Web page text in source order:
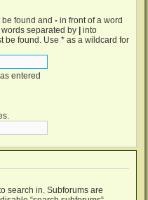
found and - in front of a word
separated by
into
be found. Use * as a wildcard for
entered
search in. Subforums are